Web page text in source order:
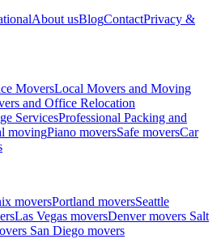
About usBlogContactPrivacy &
MoversLocal Movers and Moving
and Office Relocation
ServicesProfessional Packing and
movingPiano moversSafe moversCar
moversPortland moversSeattle
Las Vegas moversDenver movers Salt
San Diego movers